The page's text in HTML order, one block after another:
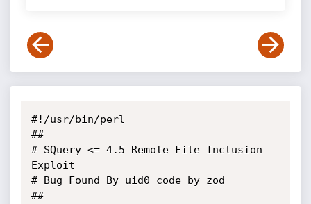
#!/usr/bin/perl
##
# SQuery <= 4.5 Remote File Inclusion
Exploit
# Bug Found By uid0 code by zod
##